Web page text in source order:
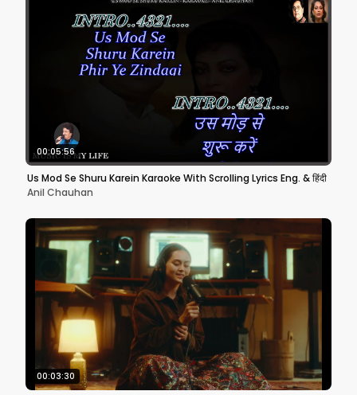
00:05:56
Us Mod Se Shuru Karein Karaoke With Scrolling Lyrics Eng. & हिंदी
Anil Chauhan
00:03:30